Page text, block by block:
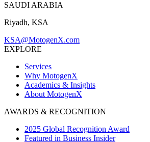
SAUDI ARABIA
Riyadh, KSA
KSA@MotogenX.com
EXPLORE
Services
Why MotogenX
Academics & Insights
About MotogenX
AWARDS & RECOGNITION
2025 Global Recognition Award
Featured in Business Insider